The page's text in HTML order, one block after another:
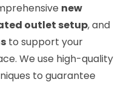
new
outlet setup, and
to support your
We use high-quality
to guarantee